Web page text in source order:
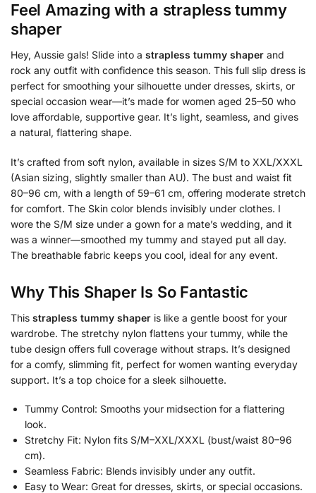
Feel Amazing with a strapless tummy
shaper
Hey, Aussie gals! Slide into a strapless tummy shaper and
rock any outfit with confidence this season. This full slip dress is
perfect for smoothing your silhouette under dresses, skirts, or
special occasion wear—it’s made for women aged 25–50 who
love affordable, supportive gear. It’s light, seamless, and gives
a natural, flattering shape.
It’s crafted from soft nylon, available in sizes S/M to XXL/XXXL
(Asian sizing, slightly smaller than AU). The bust and waist fit
80–96 cm, with a length of 59–61 cm, offering moderate stretch
for comfort. The Skin color blends invisibly under clothes. I
wore the S/M size under a gown for a mate’s wedding, and it
was a winner—smoothed my tummy and stayed put all day.
The breathable fabric keeps you cool, ideal for any event.
Why This Shaper Is So Fantastic
This strapless tummy shaper is like a gentle boost for your
wardrobe. The stretchy nylon flattens your tummy, while the
tube design offers full coverage without straps. It’s designed
for a comfy, slimming fit, perfect for women wanting everyday
support. It’s a top choice for a sleek silhouette.
Tummy Control: Smooths your midsection for a flattering
look.
Stretchy Fit: Nylon fits S/M–XXL/XXXL (bust/waist 80–96
cm).
Seamless Fabric: Blends invisibly under any outfit.
Easy to Wear: Great for dresses, skirts, or special occasions.